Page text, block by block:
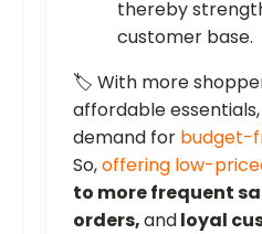
thereby
customer base.
🏷️ With more
affordable
demand for budget-
So,offering low-
to more frequent
orders,andloyal